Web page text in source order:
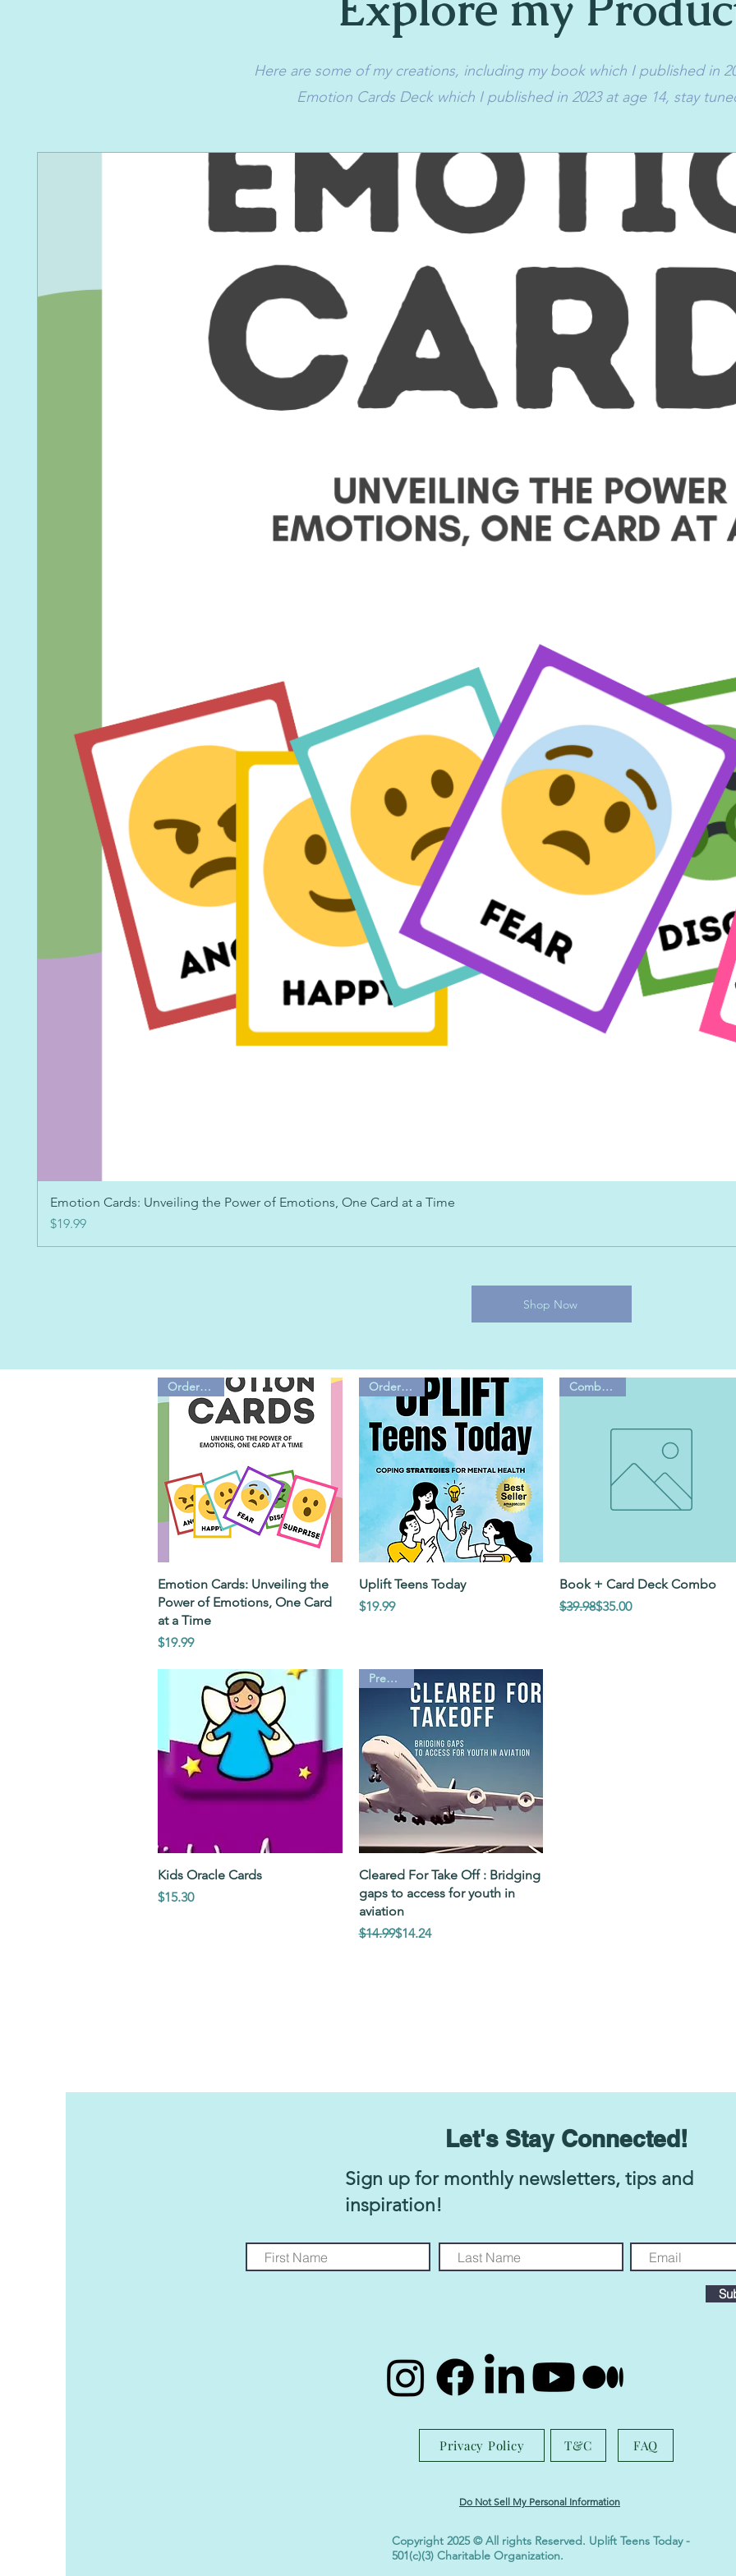
Here are some of my creations, including my book which I published in
Emotion Cards Deck which I published in 2023 at age 14, stay
Emotion Cards: Unveiling the Power of Emotions, One Card at a Time
Price
$19.99
Shop Now
Quick View
Order Now!
Emotion Cards: Unveiling the
Power of Emotions, One Card
at a Time
Price
$19.99
Quick View
Order Now!
Uplift Teens Today
Price
$19.99
Quick View
Combo Sale
Book + Card Deck Combo
Regular Price
$39.98
Sale Price$35.00
Quick View
Kids Oracle Cards
Price
$15.30
Quick View
PreOrder
Cleared For Take Off : Bridging
gaps to access for youth in
aviation
Regular Price
$14.99
Sale Price$14.24
Let's Stay Connected!
Sign up for monthly newsletters, tips and
inspiration!
Privacy Policy T&C FAQ
Do Not Sell My Personal Information
Copyright 2025 © All rights Reserved. Uplift Teens Today -
501(c)(3) Charitable Organization.